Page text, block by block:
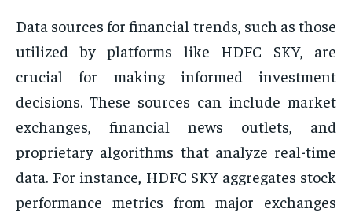
Data sources for financial trends, such as those
utilized by platforms like HDFC SKY, are
crucial for making informed investment
decisions. These sources can include market
exchanges, financial news outlets, and
proprietary algorithms that analyze real-time
data. For instance, HDFC SKY aggregates stock
performance metrics from major exchanges